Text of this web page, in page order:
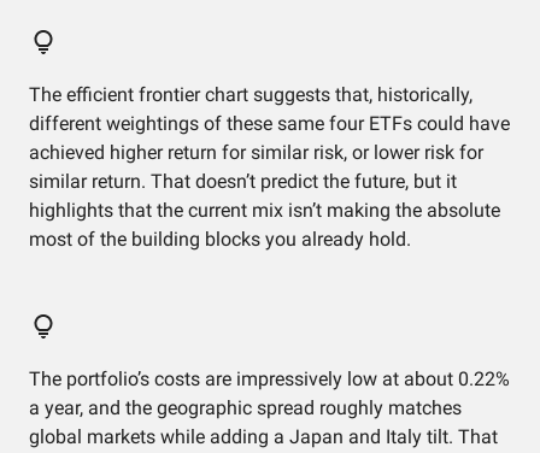
The efficient frontier chart suggests that, historically,
different weightings of these same four ETFs could have
achieved higher return for similar risk, or lower risk for
similar return. That doesn’t predict the future, but it
highlights that the current mix isn’t making the absolute
most of the building blocks you already hold.
The portfolio’s costs are impressively low at about 0.22%
a year, and the geographic spread roughly matches
global markets while adding a Japan and Italy tilt. That